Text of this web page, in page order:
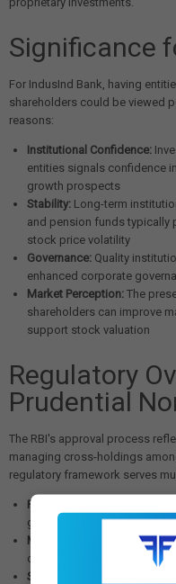
Significance
For IndusInd Bank, having
shareholders could be viewed
reasons:
Institutional Confidence:
entities signals confidence
growth prospects
Stability: Long-term
and pension funds typically
stock price volatility
Governance: Quality
enhanced corporate
Market Perception: The
shareholders can improve
support stock valuation
Regulatory
Prudential
The RBI's approval process
managing cross-holdings
regulatory framework serves
Preventing Concentration
group gains
Maintaining Competitive
conflicts of interest or anti-
Systemic Stability: